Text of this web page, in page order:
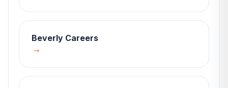
Beverly Careers
→